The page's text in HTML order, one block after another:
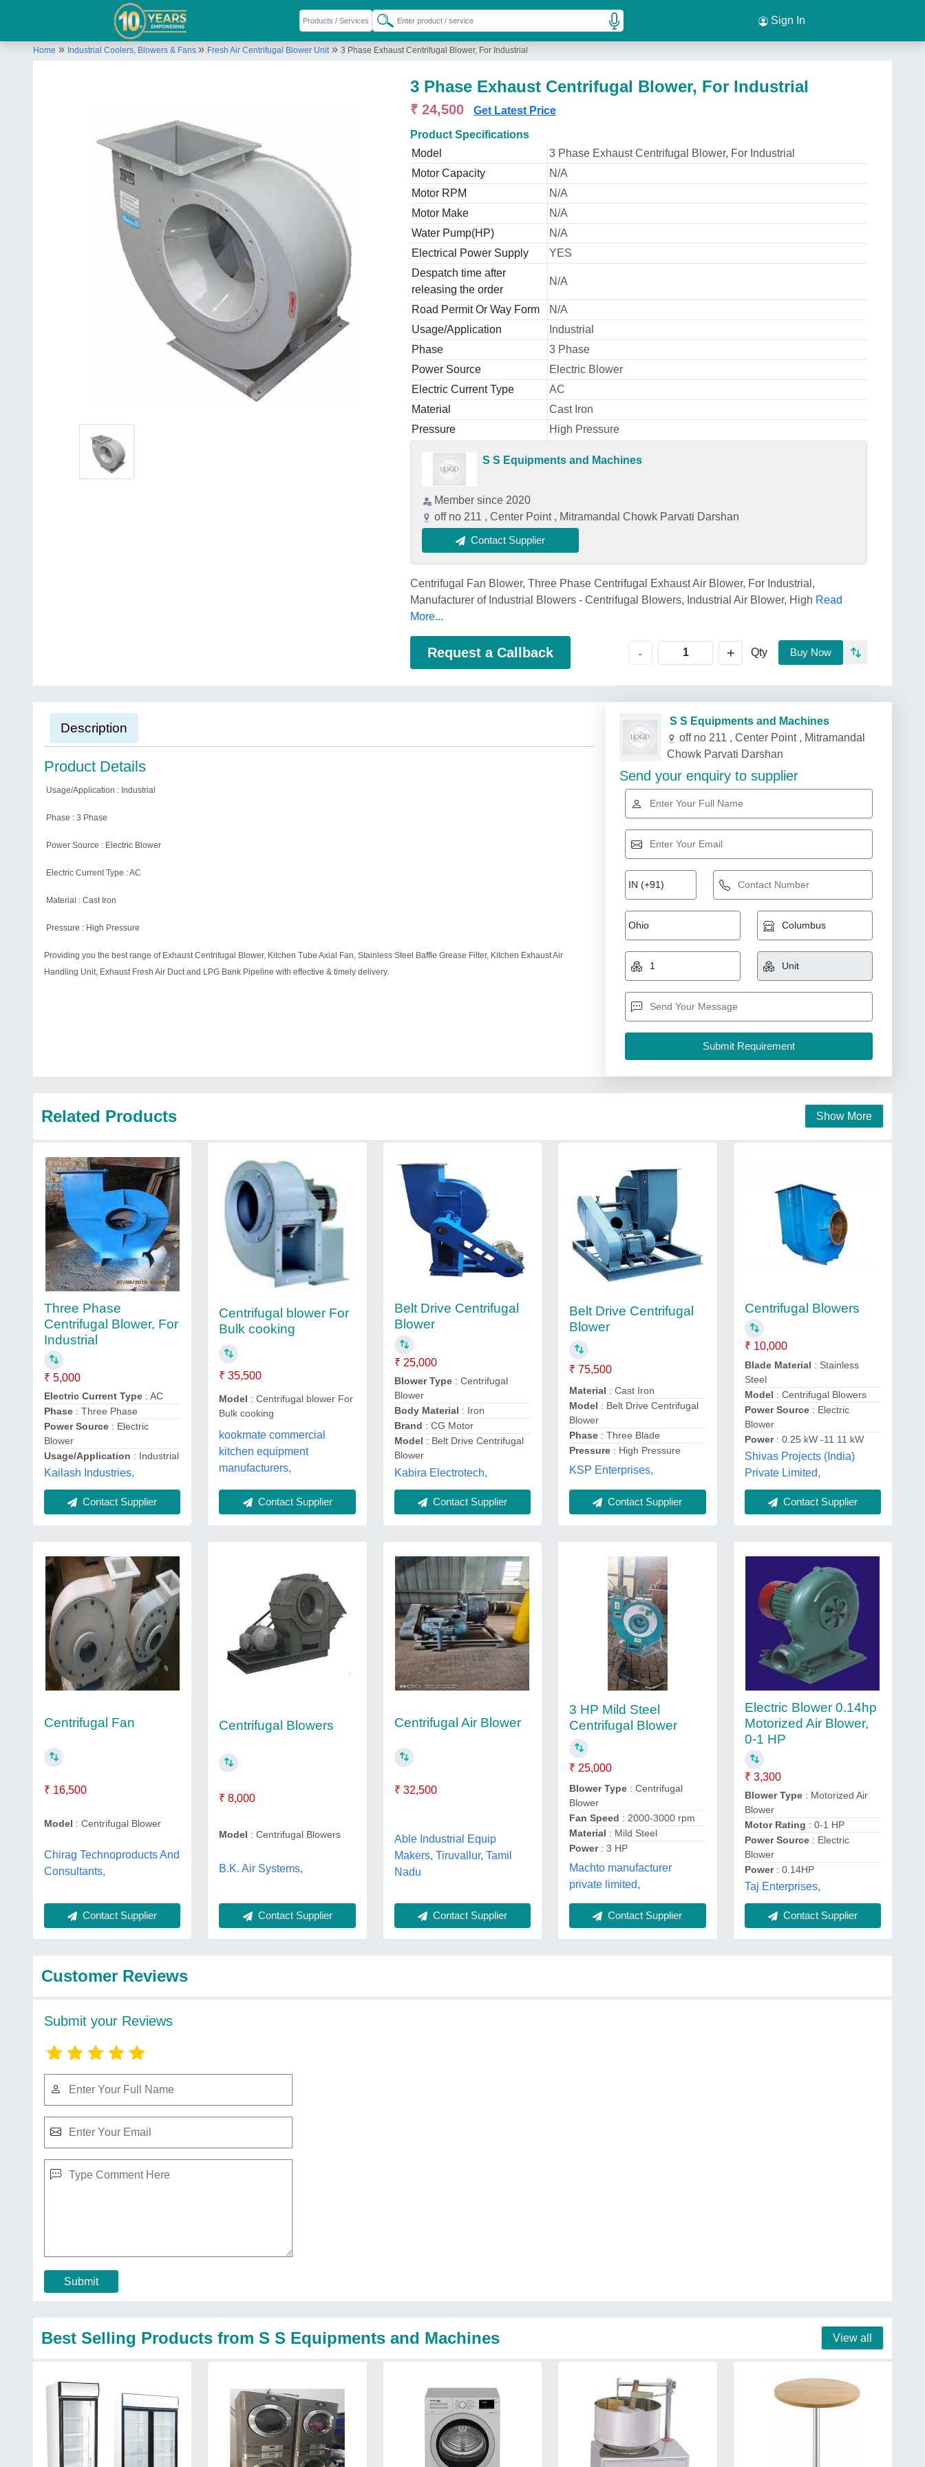
Sign In
Home » Industrial Coolers, Blowers & Fans » Fresh Air Centrifugal Blower Unit» 3 Phase Exhaust Centrifugal Blower, For Industrial
3 Phase Exhaust Centrifugal Blower, For Industrial
₹ 24,500 Get Latest Price
Product Specifications
Model
3 Phase Exhaust Centrifugal Blower, For Industrial
Motor Capacity
N/A
Motor RPM
N/A
Motor Make
N/A
Water Pump(HP)
N/A
Electrical Power Supply
YES
Despatch time after
releasing the order
N/A
Road Permit Or Way Form
N/A
Usage/Application
Industrial
Phase
3 Phase
Power Source
Electric Blower
Electric Current Type
AC
Material
Cast Iron
Pressure
High Pressure
S S Equipments and Machines
Member since 2020
off no 211 , Center Point , Mitramandal Chowk Parvati Darshan
Contact Supplier
Centrifugal Fan Blower, Three Phase Centrifugal Exhaust Air Blower, For Industrial,
Manufacturer of Industrial Blowers - Centrifugal Blowers, Industrial Air Blower, High Read
More...
Request a Callback - + Qty Buy Now
Description
Product Details
Usage/Application : Industrial
Phase : 3 Phase
Power Source : Electric Blower
Electric Current Type : AC
Material : Cast Iron
Pressure : High Pressure
Providing you the best range of Exhaust Centrifugal Blower, Kitchen Tube Axial Fan, Stainless Steel Baffle Grease Filter, Kitchen Exhaust Air
Handling Unit, Exhaust Fresh Air Duct and LPG Bank Pipeline with effective & timely delivery.
S S Equipments and Machines
off no 211 , Center Point , Mitramandal
Chowk Parvati Darshan
Send your enquiry to supplier
Related Products Show More
Three Phase
Centrifugal Blower, For
Industrial
₹ 5,000
Electric Current Type : AC
Phase : Three Phase
Power Source : Electric
Blower
Usage/Application : Industrial
Kailash Industries,
Contact Supplier
Centrifugal blower For
Bulk cooking
₹ 35,500
Model : Centrifugal blower For
Bulk cooking
kookmate commercial
kitchen equipment
manufacturers,
Contact Supplier
Belt Drive Centrifugal
Blower
₹ 25,000
Blower Type : Centrifugal
Blower
Body Material : Iron
Brand : CG Motor
Model : Belt Drive Centrifugal
Blower
Kabira Electrotech,
Contact Supplier
Belt Drive Centrifugal
Blower
₹ 75,500
Material : Cast Iron
Model : Belt Drive Centrifugal
Blower
Phase : Three Blade
Pressure : High Pressure
KSP Enterprises,
Contact Supplier
Centrifugal Blowers
₹ 10,000
Blade Material : Stainless
Steel
Model : Centrifugal Blowers
Power Source : Electric
Blower
Power : 0.25 kW -11 11 kW
Shivas Projects (India)
Private Limited,
Contact Supplier
Centrifugal Fan
₹ 16,500
Model : Centrifugal Blower
Chirag Technoproducts And
Consultants,
Contact Supplier
Centrifugal Blowers
₹ 8,000
Model : Centrifugal Blowers
B.K. Air Systems,
Contact Supplier
Centrifugal Air Blower
₹ 32,500
Able Industrial Equip
Makers, Tiruvallur, Tamil
Nadu
Contact Supplier
3 HP Mild Steel
Centrifugal Blower
₹ 25,000
Blower Type : Centrifugal
Blower
Fan Speed : 2000-3000 rpm
Material : Mild Steel
Power: 3 HP
Machto manufacturer
private limited,
Contact Supplier
Electric Blower 0.14hp
Motorized Air Blower,
0-1 HP
₹ 3,300
Blower Type: Motorized Air
Blower
Motor Rating : 0-1 HP
Power Source: Electric
Blower
Power: 0.14HP
Taj Enterprises,
Contact Supplier
Customer Reviews
Submit your Reviews
Submit
Best Selling Products from S S Equipments and Machines View all